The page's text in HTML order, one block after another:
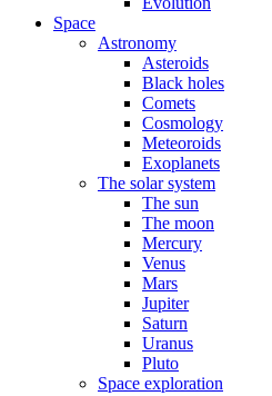
Space
Astronomy
Asteroids
Black holes
Comets
Cosmology
Meteoroids
Exoplanets
The solar system
The sun
The moon
Mercury
Venus
Mars
Jupiter
Saturn
Uranus
Pluto
Space exploration